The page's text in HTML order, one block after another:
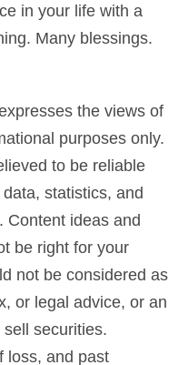
in your life with a
. Many blessings.
the views of
purposes only.
to be reliable
statistics, and
Content ideas and
be right for your
not be considered as
or legal advice, or an
securities.
loss, and past